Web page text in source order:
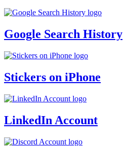
Google Search History
Stickers on iPhone
LinkedIn Account